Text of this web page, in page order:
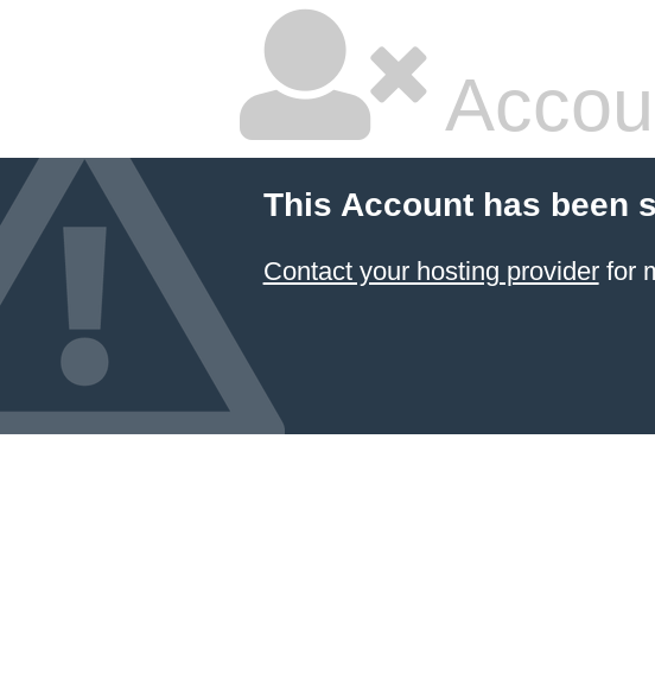
This Account has been
Contact your hosting providerfor